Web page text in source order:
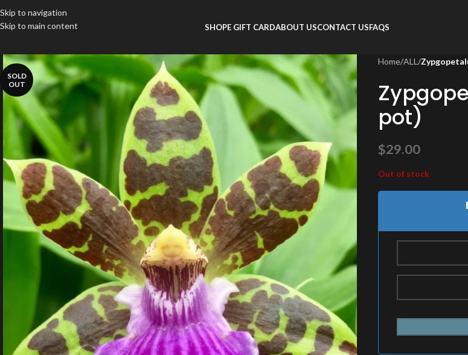
Skip to navigation
Skip to main content
SHOPE GIFT CARDABOUT USCONTACT USFAQS
SOLD
OUT
Home/ALL /
pot)
$29.00
Out of stock